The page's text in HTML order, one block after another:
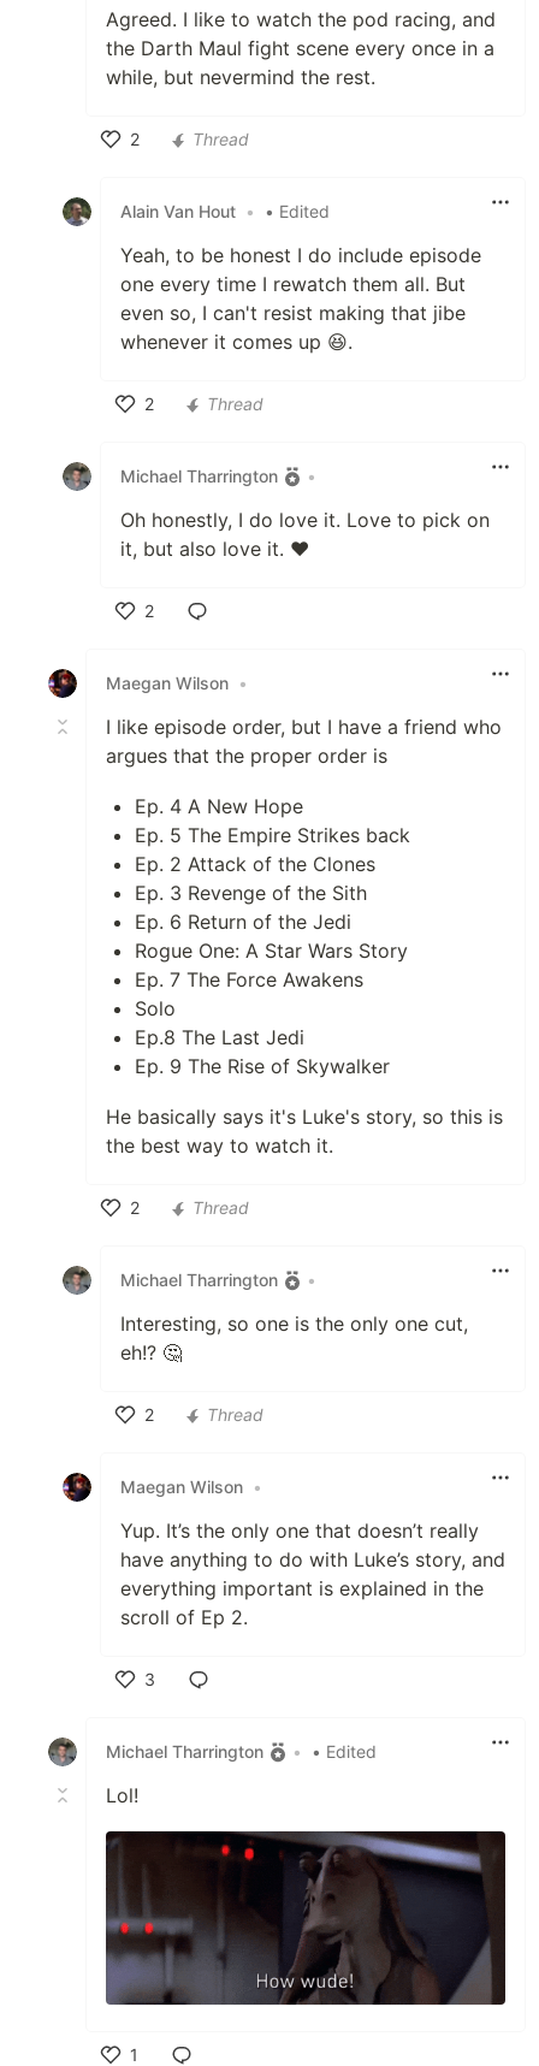
Agreed. I like to watch the pod racing, and
the Darth Maul fight scene every once in a
while, but nevermind the rest.
2
Thread
Alain Van Hout • • Edited
Yeah, to be honest I do include episode
one every time I rewatch them all. But
even so, I can't resist making that jibe
whenever it comes up 😆.
2
Thread
Michael Tharrington •
Oh honestly, I do love it. Love to pick on
it, but also love it. ❤️
2
Maegan Wilson •
I like episode order, but I have a friend who
argues that the proper order is
Ep. 4 A New Hope
Ep. 5 The Empire Strikes back
Ep. 2 Attack of the Clones
Ep. 3 Revenge of the Sith
Ep. 6 Return of the Jedi
Rogue One: A Star Wars Story
Ep. 7 The Force Awakens
Solo
Ep.8 The Last Jedi
Ep. 9 The Rise of Skywalker
He basically says it's Luke's story, so this is
the best way to watch it.
2
Thread
Michael Tharrington •
Interesting, so one is the only one cut,
eh!? 🤔
2
Thread
Maegan Wilson •
Yup. It’s the only one that doesn’t really
have anything to do with Luke’s story, and
everything important is explained in the
scroll of Ep 2.
3
Michael Tharrington
• • Edited
Lol!
1